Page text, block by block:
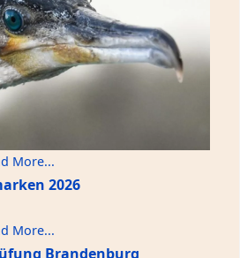
More...
2026
More...
Brandenburg